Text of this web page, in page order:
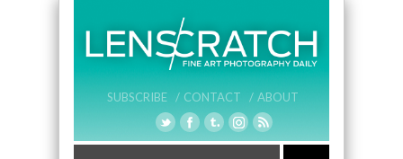
SUBSCRIBE / CONTACT / ABOUT